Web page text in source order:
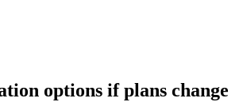
options if plans change